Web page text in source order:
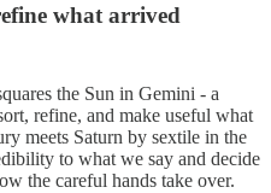
what arrived
the Sun in Gemini - a
refine, and make useful what
meets Saturn by sextile in the
to what we say and decide
the careful hands take over.